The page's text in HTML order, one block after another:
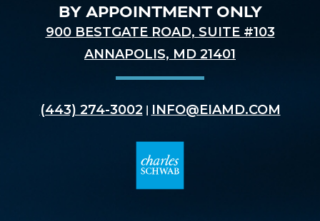
BY APPOINTMENT ONLY
900 BESTGATE ROAD, SUITE #103
ANNAPOLIS, MD 21401
(443) 274-3002 | INFO@EIAMD.COM